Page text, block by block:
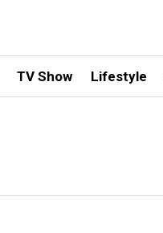
TV Show Lifestyle